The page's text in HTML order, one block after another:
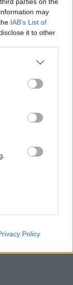
may
IAB’s List of
it to other
more Google
may click to
party tags to
below Google
Policy